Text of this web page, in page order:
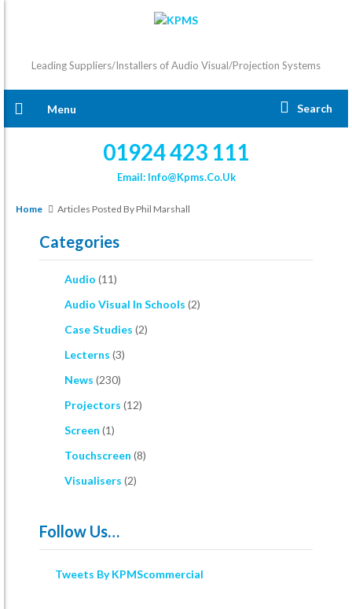
Leading Suppliers/Installers of Audio Visual/Projection Systems
Menu Search
01924 423 111
Email: Info@kpms.co.uk
Home Articles Posted By Phil Marshall
Categories
Audio (11)
Audio Visual In Schools (2)
Case Studies (2)
Lecterns (3)
News (230)
Projectors (12)
Screen (1)
Touchscreen (8)
Visualisers (2)
Follow Us…
Tweets By KPMScommercial